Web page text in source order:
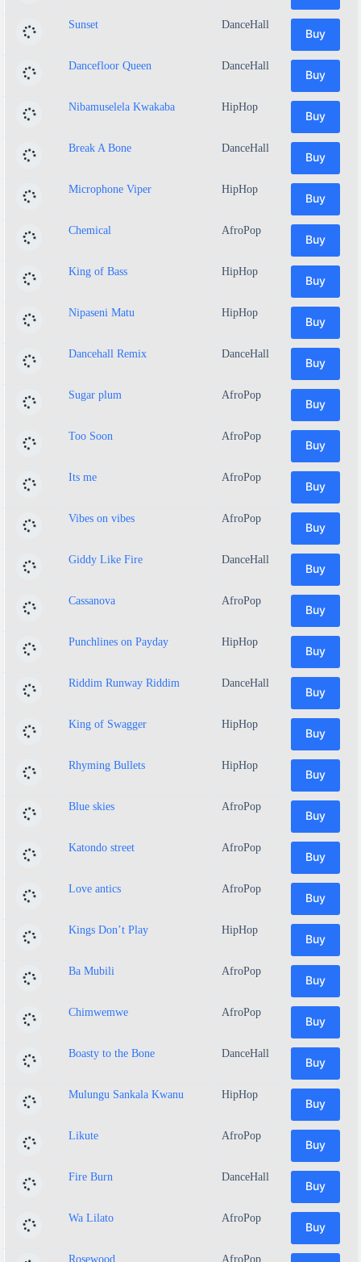
Sunset DanceHall
Buy
Dancefloor Queen DanceHall
Buy
Nibamuselela Kwakaba HipHop
Buy
Break A Bone DanceHall
Buy
Microphone Viper HipHop
Buy
Chemical AfroPop
Buy
King of Bass HipHop
Buy
Nipaseni Matu HipHop
Buy
Dancehall Remix DanceHall
Buy
Sugar plum AfroPop
Buy
Too Soon AfroPop
Buy
Its me AfroPop
Buy
Vibes on vibes AfroPop
Buy
Giddy Like Fire DanceHall
Buy
Cassanova AfroPop
Buy
Punchlines on Payday HipHop
Buy
Riddim Runway Riddim DanceHall
Buy
King of Swagger HipHop
Buy
Rhyming Bullets HipHop
Buy
Blue skies AfroPop
Buy
Katondo street AfroPop
Buy
Love antics AfroPop
Buy
Kings Don’t Play HipHop
Buy
Ba Mubili AfroPop
Buy
Chimwemwe AfroPop
Buy
Boasty to the Bone DanceHall
Buy
Mulungu Sankala Kwanu HipHop
Buy
Likute AfroPop
Buy
Fire Burn DanceHall
Buy
Wa Lilato AfroPop
Buy
Rosewood AfroPop